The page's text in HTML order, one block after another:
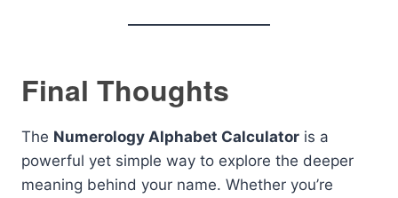
Final Thoughts
The Numerology Alphabet Calculator is a
powerful yet simple way to explore the deeper
meaning behind your name. Whether you’re